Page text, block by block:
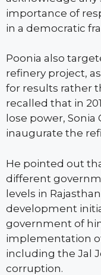
importance of
in a democratic
Poonia also
refinery project,
for results rather
recalled that in
lose power,
inaugurate the
He pointed out
different
levels in
development
government of
implementation
including the Jal
corruption.